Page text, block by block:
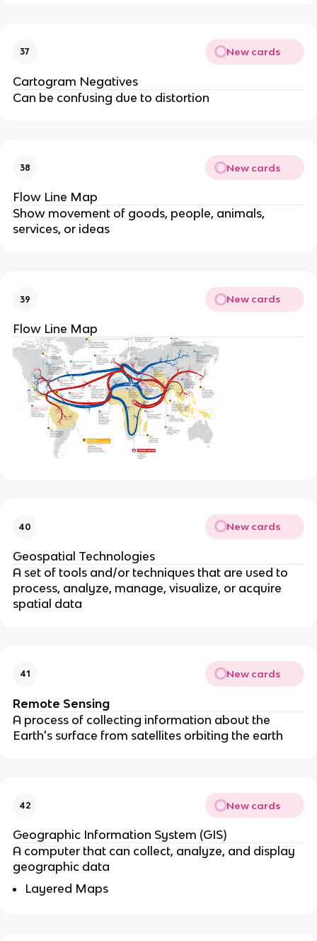
37 New cards
Cartogram Negatives
Can be confusing due to distortion
38 New cards
Flow Line Map
Show movement of goods, people, animals,
services, or ideas
39 New cards
Flow Line Map
40 New cards
Geospatial Technologies
A set of tools and/or techniques that are used to
process, analyze, manage, visualize, or acquire
spatial data
41 New cards
Remote Sensing
A process of collecting information about the
Earth's surface from satellites orbiting the earth
42 New cards
Geographic Information System (GIS)
A computer that can collect, analyze, and display
geographic data
Layered Maps